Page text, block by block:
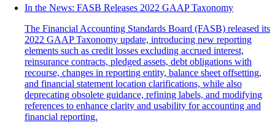
In the News: FASB Releases 2022 GAAP Taxonomy
The Financial Accounting Standards Board (FASB) released its
2022 GAAP Taxonomy update, introducing new reporting
elements such as credit losses excluding accrued interest,
reinsurance contracts, pledged assets, debt obligations with
recourse, changes in reporting entity, balance sheet offsetting,
and financial statement location clarifications, while also
deprecating obsolete guidance, refining labels, and modifying
references to enhance clarity and usability for accounting and
financial reporting.